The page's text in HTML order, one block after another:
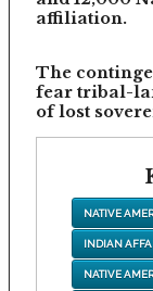
affiliation.
The
fear tribal-
of lost
NATIVE
INDIAN
NATIVE